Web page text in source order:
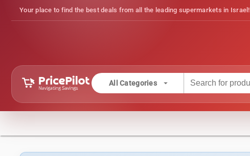
Your place to find the best deals from all the leading supermarkets in Israel!
All Categories arrow_drop_down